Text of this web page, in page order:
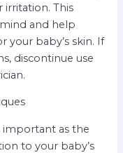
irritation. This
and help
your baby’s skin. If
discontinue use
important as the
to your baby’s